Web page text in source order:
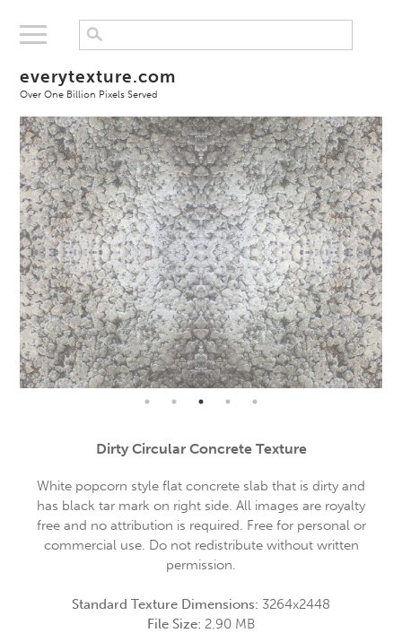
everytexture.com
Over One Billion Pixels Served
Dirty Circular Concrete Texture
White popcorn style flat concrete slab that is dirty and
has black tar mark on right side. All images are royalty
free and no attribution is required. Free for personal or
commercial use. Do not redistribute without written
permission.
Standard Texture Dimensions: 3264x2448
File Size: 2.90 MB